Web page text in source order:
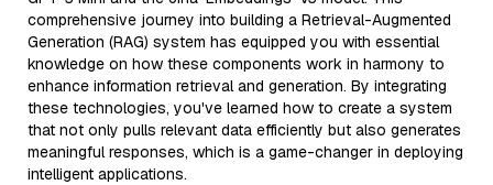
comprehensive journey into building a Retrieval-Augmented
Generation (RAG) system has equipped you with essential
knowledge on how these components work in harmony to
enhance information retrieval and generation. By integrating
these technologies, you've learned how to create a system
that not only pulls relevant data efficiently but also generates
meaningful responses, which is a game-changer in deploying
intelligent applications.